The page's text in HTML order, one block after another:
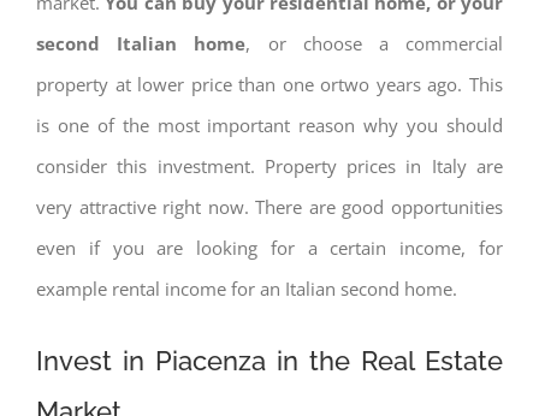
second Italian home, or choose a commercial
property at lower price than one ortwo years ago. This
is one of the most important reason why you should
consider this investment. Property prices in Italy are
very attractive right now. There are good opportunities
even if you are looking for a certain income, for
example rental income for an Italian second home.
Invest in Piacenza in the Real Estate